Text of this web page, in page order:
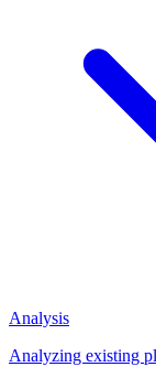
Analysis
Analyzing existing